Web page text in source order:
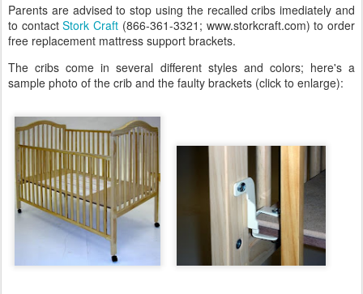
Parents are advised to stop using the recalled cribs imediately and
to contactStork Craft (866-361-3321; www.storkcraft.com) to order
free replacement mattress support brackets.
The cribs come in several different styles and colors; here's a
sample photo of the crib and the faulty brackets (click to enlarge):